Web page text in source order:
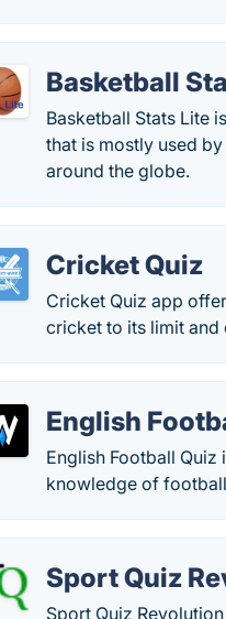
Basketball
Basketball Stats Lite
that is mostly used
around the globe.
Cricket Quiz
Cricket Quiz app
cricket to its limit and
English
English Football
knowledge of
Sport Quiz
Sport Quiz